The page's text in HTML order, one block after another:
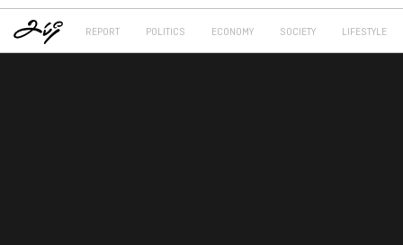
REPORT POLITICS ECONOMY SOCIETY LIFESTYLE